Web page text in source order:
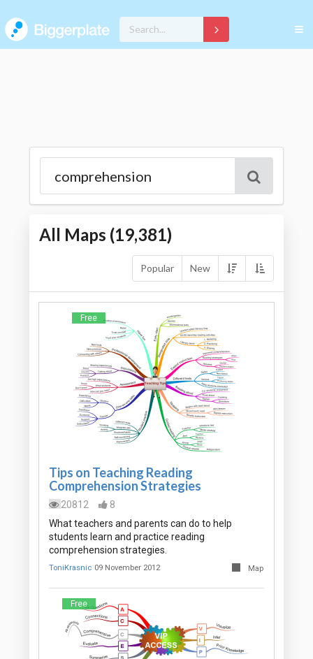
All Maps (19,381)
Popular New
Free
Tips on Teaching Reading
Comprehension Strategies
20812
8
What teachers and parents can do to help
students learn and practice reading
comprehension strategies.
ToniKrasnic 09 November 2012 Map
Free